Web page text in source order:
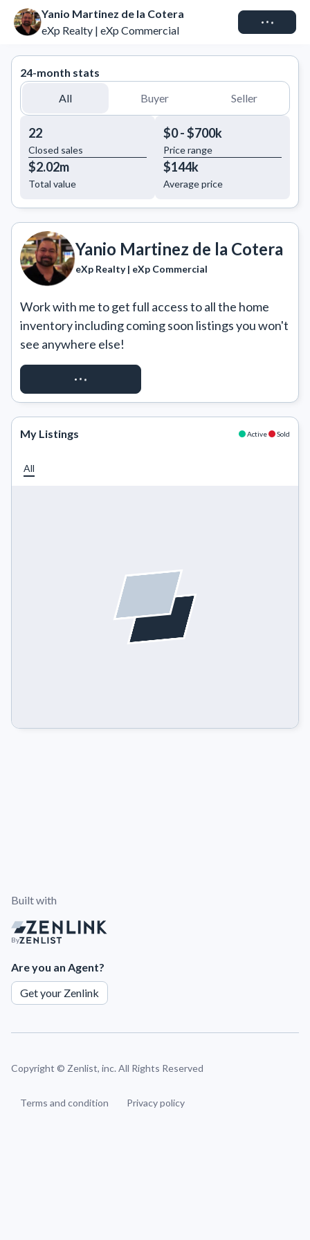
Yanio Martinez de la Cotera
eXp Realty | eXp Commercial
Connect
24-month stats
All
Buyer Seller
22
Closed sales
$2.02m
Total value
$0 - $700k
Price range
$144k
Average price
Yanio Martinez de la Cotera
eXp Realty | eXp Commercial
Work with me to get full access to all the home
inventory including coming soon listings you won't
see anywhere else!
REQUEST ACCESS
My Listings Active Sold
All
Built with
By
Are you an Agent?
Get your Zenlink
Copyright © Zenlist, inc. All Rights Reserved
Terms and condition Privacy policy